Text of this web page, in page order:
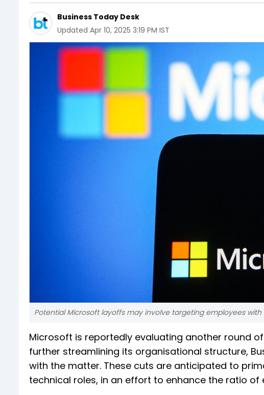
Business Today Desk
Updated Apr 10, 2025 3:19 PM IST
Potential Microsoft layoffs may involve targeting employees
Microsoft is reportedly evaluating another round
further streamlining its organisational structure,
with the matter. These cuts are anticipated to
technical roles, in an effort to enhance the ratio of